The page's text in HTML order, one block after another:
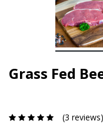
Grass Fed
(3 reviews)